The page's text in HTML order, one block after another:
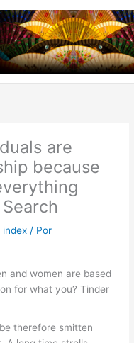
are
because
/ Por
and women are based
for what you? Tinder
therefore smitten